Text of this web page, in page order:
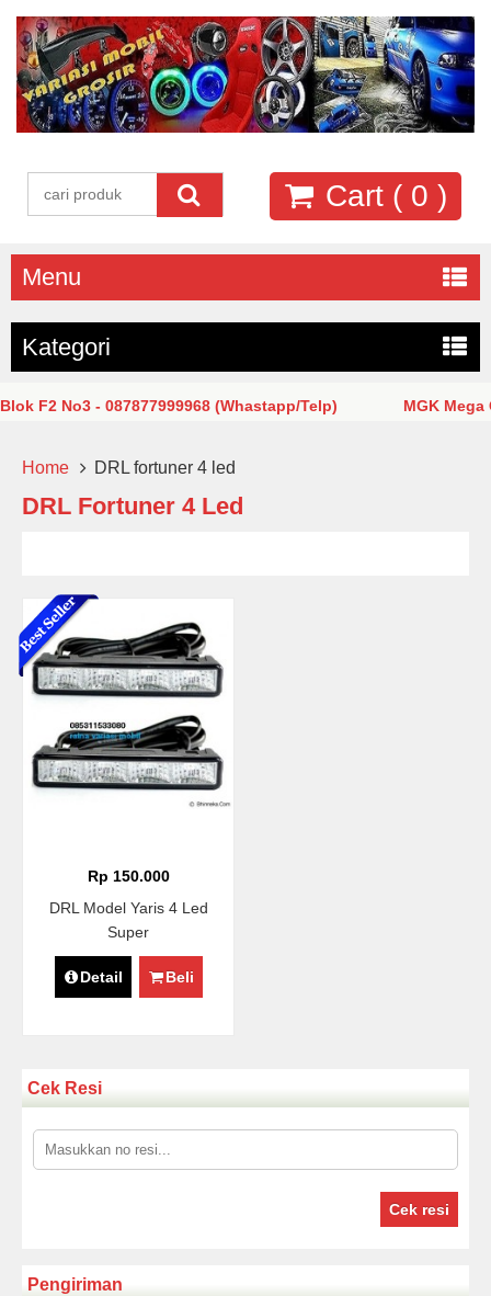
Cart ( 0 )
Menu
Kategori
F2 No3 - 087877999968 (Whastapp/Telp) MGK Mega
Home DRL fortuner 4 led
DRL Fortuner 4 Led
Rp 150.000
DRL Model Yaris 4 Led
Super
Detail Beli
Cek Resi
Cek resi
Pengiriman